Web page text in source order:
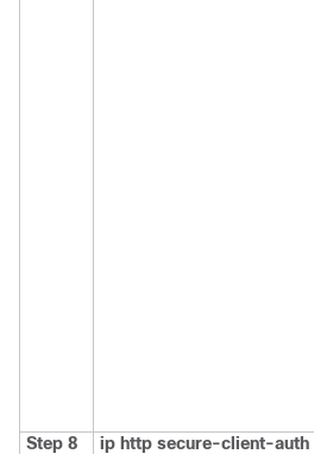
Step 8 ip http secure-client-auth